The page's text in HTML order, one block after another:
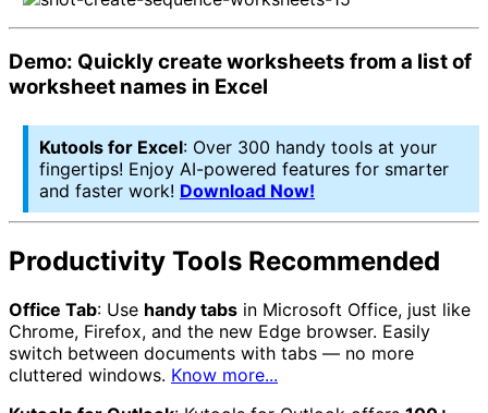
Demo: Quickly create worksheets from a list of
worksheet names in Excel
Kutools for Excel: Over 300 handy tools at your
fingertips! Enjoy AI-powered features for smarter
and faster work! Download Now!
Productivity Tools Recommended
Office Tab: Use handy tabs in Microsoft Office, just like
Chrome, Firefox, and the new Edge browser. Easily
switch between documents with tabs — no more
cluttered windows. Know more...